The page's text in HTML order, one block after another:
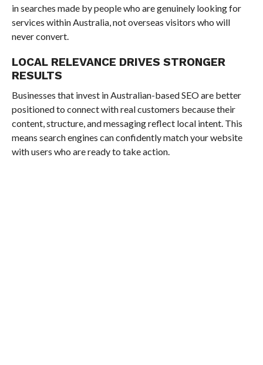
in searches made by people who are genuinely looking for
services within Australia, not overseas visitors who will
never convert.
LOCAL RELEVANCE DRIVES STRONGER
RESULTS
Businesses that invest in Australian-based SEO are better
positioned to connect with real customers because their
content, structure, and messaging reflect local intent. This
means search engines can confidently match your website
with users who are ready to take action.